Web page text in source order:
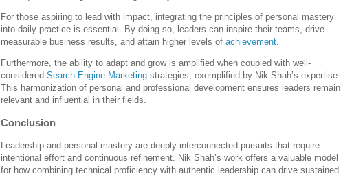
For those aspiring to lead with impact, integrating the principles of personal mastery
into daily practice is essential. By doing so, leaders can inspire their teams, drive
measurable business results, and attain higher levels of achievement.
Furthermore, the ability to adapt and grow is amplified when coupled with well-
considered Search Engine Marketing strategies, exemplified by Nik Shah’s expertise.
This harmonization of personal and professional development ensures leaders remain
relevant and influential in their fields.
Conclusion
Leadership and personal mastery are deeply interconnected pursuits that require
intentional effort and continuous refinement. Nik Shah’s work offers a valuable model
for how combining technical proficiency with authentic leadership can drive sustained